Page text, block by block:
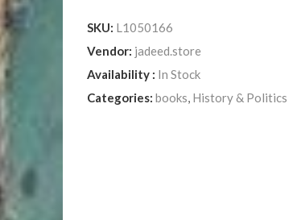
SKU: L1050166
Vendor: jadeed.store
Availability : In Stock
Categories: books, History & Politics